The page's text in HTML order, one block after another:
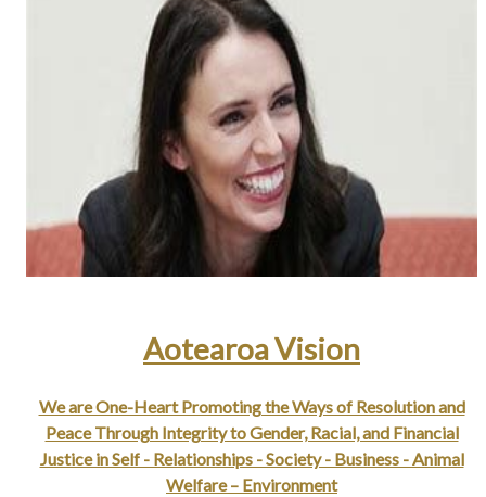
Aotearoa Vision
We are One-Heart Promoting the Ways of Resolution and
Peace Through Integrity to Gender, Racial, and Financial
Justice in Self - Relationships - Society - Business - Animal
Welfare – Environment